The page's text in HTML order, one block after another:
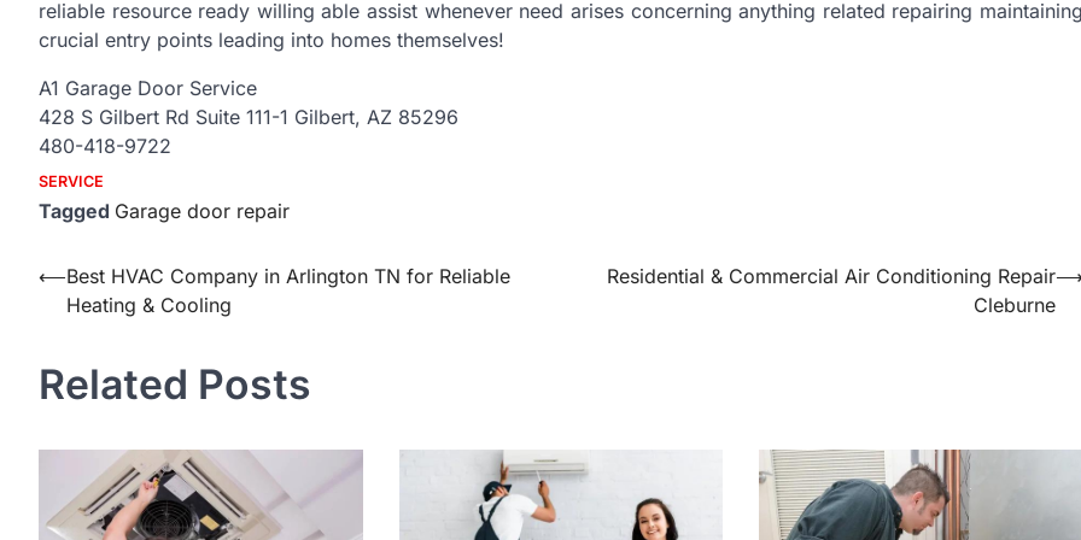
reliable resource ready willing able assist whenever need arises concerning anything related repairing
crucial entry points leading into homes themselves!
A1 Garage Door Service
428 S Gilbert Rd Suite 111-1 Gilbert, AZ 85296
480-418-9722
SERVICE
Tagged Garage door repair
Post
navigation
⟵Best HVAC Company in Arlington TN for Reliable
Heating & Cooling
Residential & Commercial Air Conditioning Repair
Cleburne
Related Posts